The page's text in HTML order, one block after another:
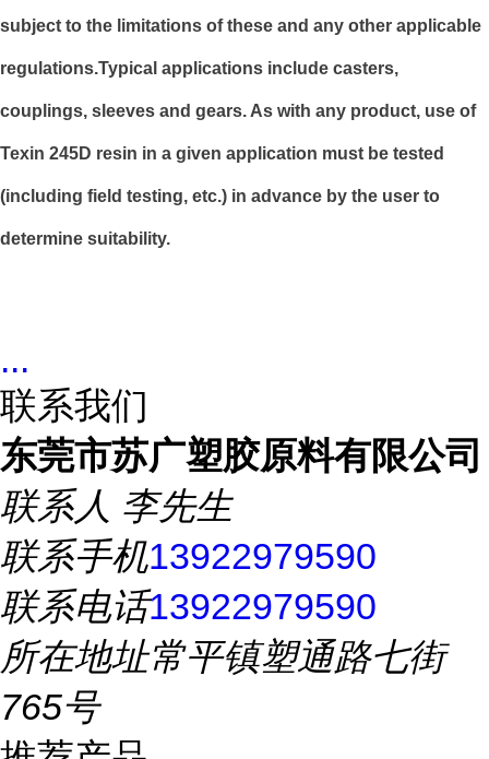
subject to the limitations of these and any other applicable
regulations.Typical applications include casters,
couplings, sleeves and gears. As with any product, use of
Texin 245D resin in a given application must be tested
(including field testing, etc.) in advance by the user to
determine suitability.
...
联系我们
东莞市苏广塑胶原料有限公司
联系人 李先生
联系手机13922979590
联系电话13922979590
所在地址常平镇塑通路七街
765号